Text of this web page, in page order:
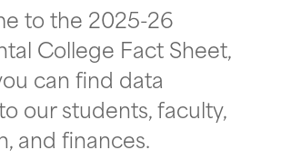
to the 2025-26
College Fact Sheet,
can find data
our students, faculty,
and finances.